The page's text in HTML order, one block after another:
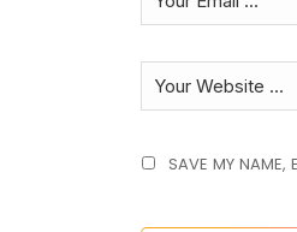
SAVE MY NAME,